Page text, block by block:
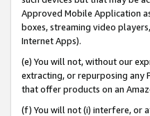
Approved Mobile Application
boxes, streaming video
Internet Apps).
(e) You will not, without our
extracting, or repurposing any
that offer products on an
(f) You will not (i) interfere, or